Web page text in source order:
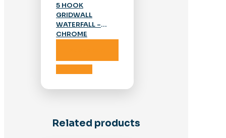
5 HOOK
GRIDWALL
WATERFALL –
CHROME
Related products